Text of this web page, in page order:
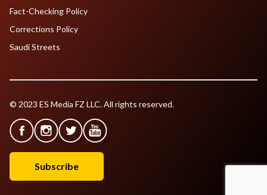
Fact-Checking Policy
Corrections Policy
Saudi Streets
© 2023 ES Media FZ LLC. All rights reserved.
Subscribe